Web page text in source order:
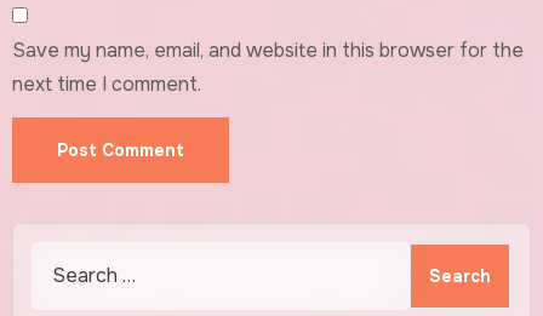
Save my name, email, and website in this browser for the
next time I comment.
for: